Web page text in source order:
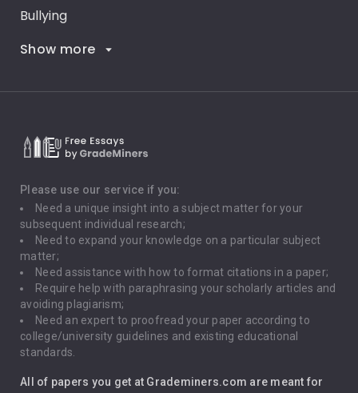
Bullying
Career Goals
Death Penalty
Depression
Driving
Global Warming
Gun Control
Immigration
Show more
Please use our service if you:
Need a unique insight into a subject matter for your
subsequent individual research;
Need to expand your knowledge on a particular subject
matter;
Need assistance with how to format citations in a paper;
Require help with paraphrasing your scholarly articles and
avoiding plagiarism;
Need an expert to proofread your paper according to
college/university guidelines and existing educational
standards.
All of papers you get at Grademiners.com are meant for